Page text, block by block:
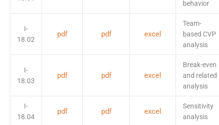
behavior
I-
18.02
pdf pdf excel
Team-
based CVP
analysis
I-
18.03
pdf pdf excel
Break-even
and related
analysis
I-
18.04
pdf pdf excel
Sensitivity
analysis